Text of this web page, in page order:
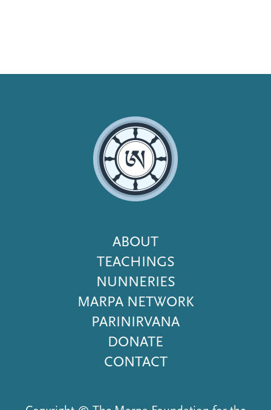
Footer
Menu
ABOUT
TEACHINGS
NUNNERIES
MARPA NETWORK
PARINIRVANA
DONATE
CONTACT